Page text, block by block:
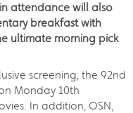
attendance will also
breakfast with
ultimate morning pick
screening, the 92nd
Monday 10th
In addition, OSN,